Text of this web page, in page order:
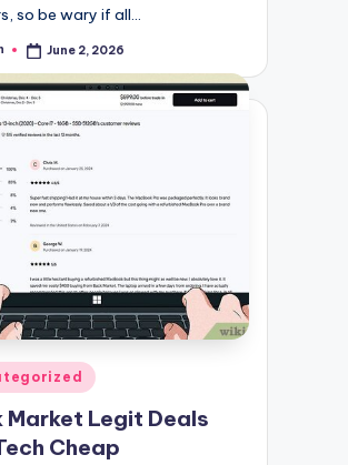
so be wary if all…
June 2, 2026
Market Legit Deals
Cheap